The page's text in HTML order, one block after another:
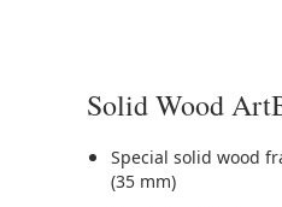
Solid Wood
Special solid wood
(35 mm)